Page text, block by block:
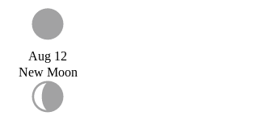
Aug 12
New Moon